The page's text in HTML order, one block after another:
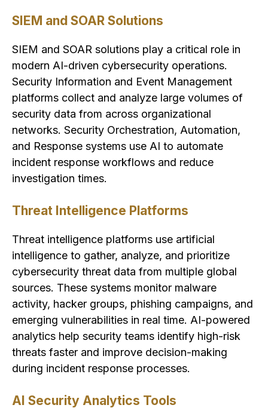
SIEM and SOAR Solutions
SIEM and SOAR solutions play a critical role in
modern AI-driven cybersecurity operations.
Security Information and Event Management
platforms collect and analyze large volumes of
security data from across organizational
networks. Security Orchestration, Automation,
and Response systems use AI to automate
incident response workflows and reduce
investigation times.
Threat Intelligence Platforms
Threat intelligence platforms use artificial
intelligence to gather, analyze, and prioritize
cybersecurity threat data from multiple global
sources. These systems monitor malware
activity, hacker groups, phishing campaigns, and
emerging vulnerabilities in real time. AI-powered
analytics help security teams identify high-risk
threats faster and improve decision-making
during incident response processes.
AI Security Analytics Tools